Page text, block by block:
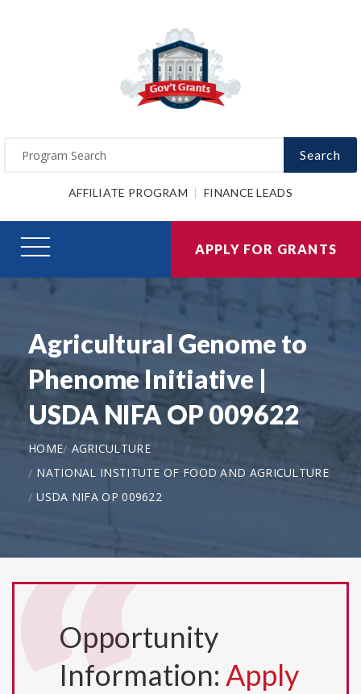
Search
AFFILIATE PROGRAM FINANCE LEADS
APPLY FOR GRANTS
Agricultural Genome to
Phenome Initiative |
USDA NIFA OP 009622
HOME AGRICULTURE
NATIONAL INSTITUTE OF FOOD AND AGRICULTURE
USDA NIFA OP 009622
Opportunity
Information: Apply